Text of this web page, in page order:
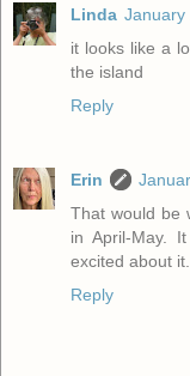
Linda January
it looks like a
the island
Reply
Erin
That would be
in April-May.
excited about
Reply